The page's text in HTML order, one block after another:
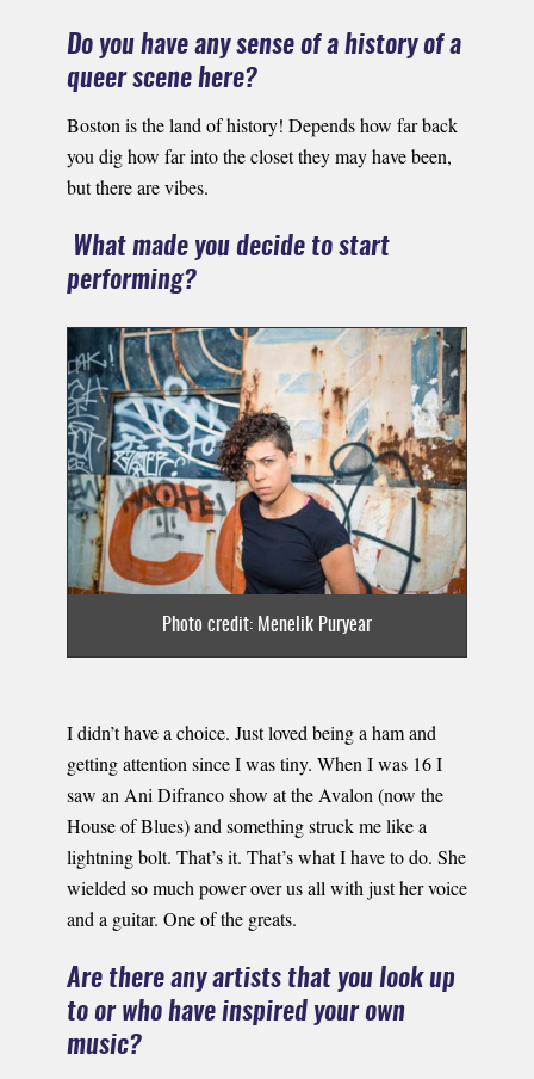
Do you have any sense of a history of a
queer scene here?
Boston is the land of history! Depends how far back
you dig how far into the closet they may have been,
but there are vibes.
What made you decide to start
performing?
Photo credit: Menelik Puryear
I didn’t have a choice. Just loved being a ham and
getting attention since I was tiny. When I was 16 I
saw an Ani Difranco show at the Avalon (now the
House of Blues) and something struck me like​ a
lightning bolt. That’s it. That’s what I have to do. She
wielded so much power over us all with just her voice
and a guitar. One of the greats.
Are there any artists that you look up
to or who have inspired your own
music?